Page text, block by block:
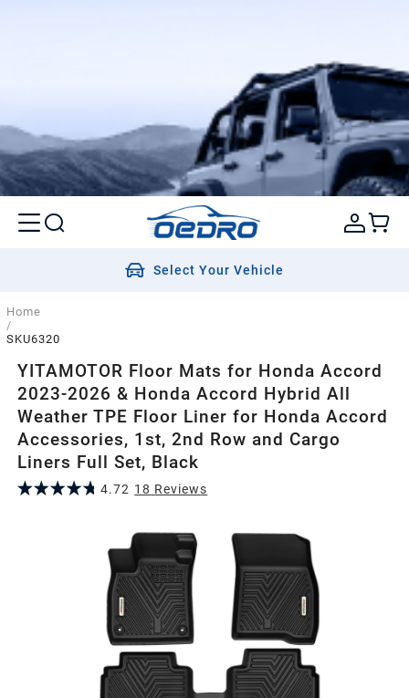
Select Your Vehicle
Home
/
SKU6320
YITAMOTOR Floor Mats for Honda Accord
2023-2026 & Honda Accord Hybrid All
Weather TPE Floor Liner for Honda Accord
Accessories, 1st, 2nd Row and Cargo
Liners Full Set, Black
4.72 18 Reviews